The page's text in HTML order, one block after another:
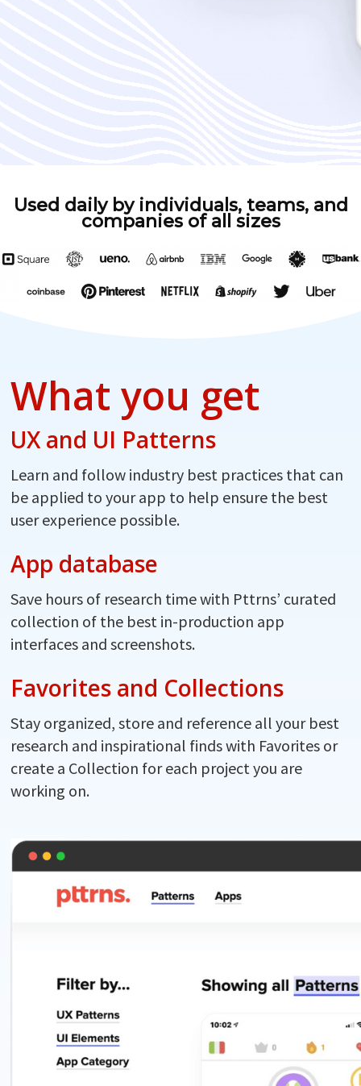
Used daily by individuals, teams, and
companies of all sizes
What you get
UX and UI Patterns
Learn and follow industry best practices that can
be applied to your app to help ensure the best
user experience possible.
App database
Save hours of research time with Pttrns’ curated
collection of the best in-production app
interfaces and screenshots.
Favorites and Collections
Stay organized, store and reference all your best
research and inspirational finds with Favorites or
create a Collection for each project you are
working on.